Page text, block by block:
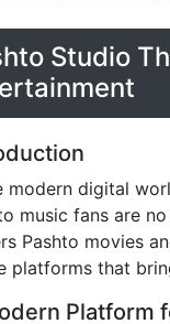
Studio
modern digital
music fans are
Pashto movies
platforms that
Platform